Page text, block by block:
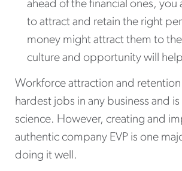
ahead of the financial ones, you
to attract and retain the right
money might attract them to
culture and opportunity will
Workforce attraction and
hardest jobs in any business and
science. However, creating and
authentic company EVP is one
doing it well.